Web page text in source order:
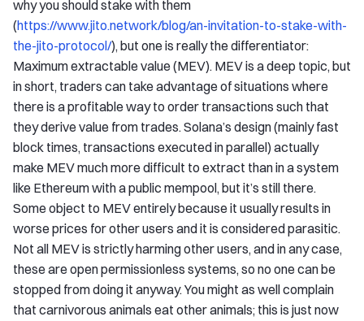
why you should stake with them
(https://www.jito.network/blog/an-invitation-to-stake-with-
the-jito-protocol/), but one is really the differentiator:
Maximum extractable value (MEV). MEV is a deep topic, but
in short, traders can take advantage of situations where
there is a profitable way to order transactions such that
they derive value from trades. Solana’s design (mainly fast
block times, transactions executed in parallel) actually
make MEV much more difficult to extract than in a system
like Ethereum with a public mempool, but it’s still there.
Some object to MEV entirely because it usually results in
worse prices for other users and it is considered parasitic.
Not all MEV is strictly harming other users, and in any case,
these are open permissionless systems, so no one can be
stopped from doing it anyway. You might as well complain
that carnivorous animals eat other animals; this is just now